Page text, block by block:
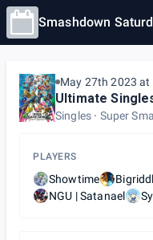
Smashdown
May 27th 2023 at
Ultimate
Singles Super
PLAYERS
Showtime
NGU | Satanael